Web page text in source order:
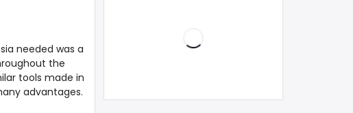
needed was a
the
tools made in
advantages.